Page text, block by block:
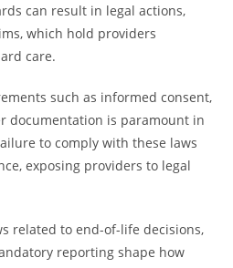
can result in legal actions,
which hold providers
care.
such as informed consent,
documentation is paramount in
to comply with these laws
exposing providers to legal
related to end-of-life decisions,
reporting shape how